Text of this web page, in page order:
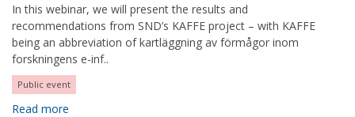
In this webinar, we will present the results and
recommendations from SND’s KAFFE project – with KAFFE
being an abbreviation of kartläggning av förmågor inom
forskningens e-inf..
Public event
Read more